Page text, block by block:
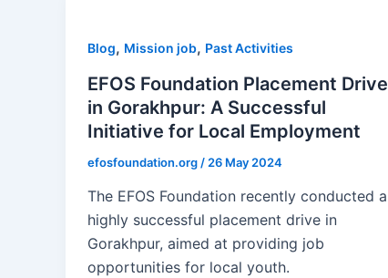
Blog, Mission job, Past Activities
EFOS Foundation Placement Drive
in Gorakhpur: A Successful
Initiative for Local Employment
efosfoundation.org / 26 May 2024
The EFOS Foundation recently conducted a
highly successful placement drive in
Gorakhpur, aimed at providing job
opportunities for local youth.